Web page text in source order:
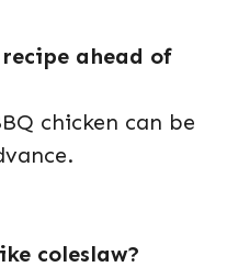
ahead of
chicken can be
coleslaw?